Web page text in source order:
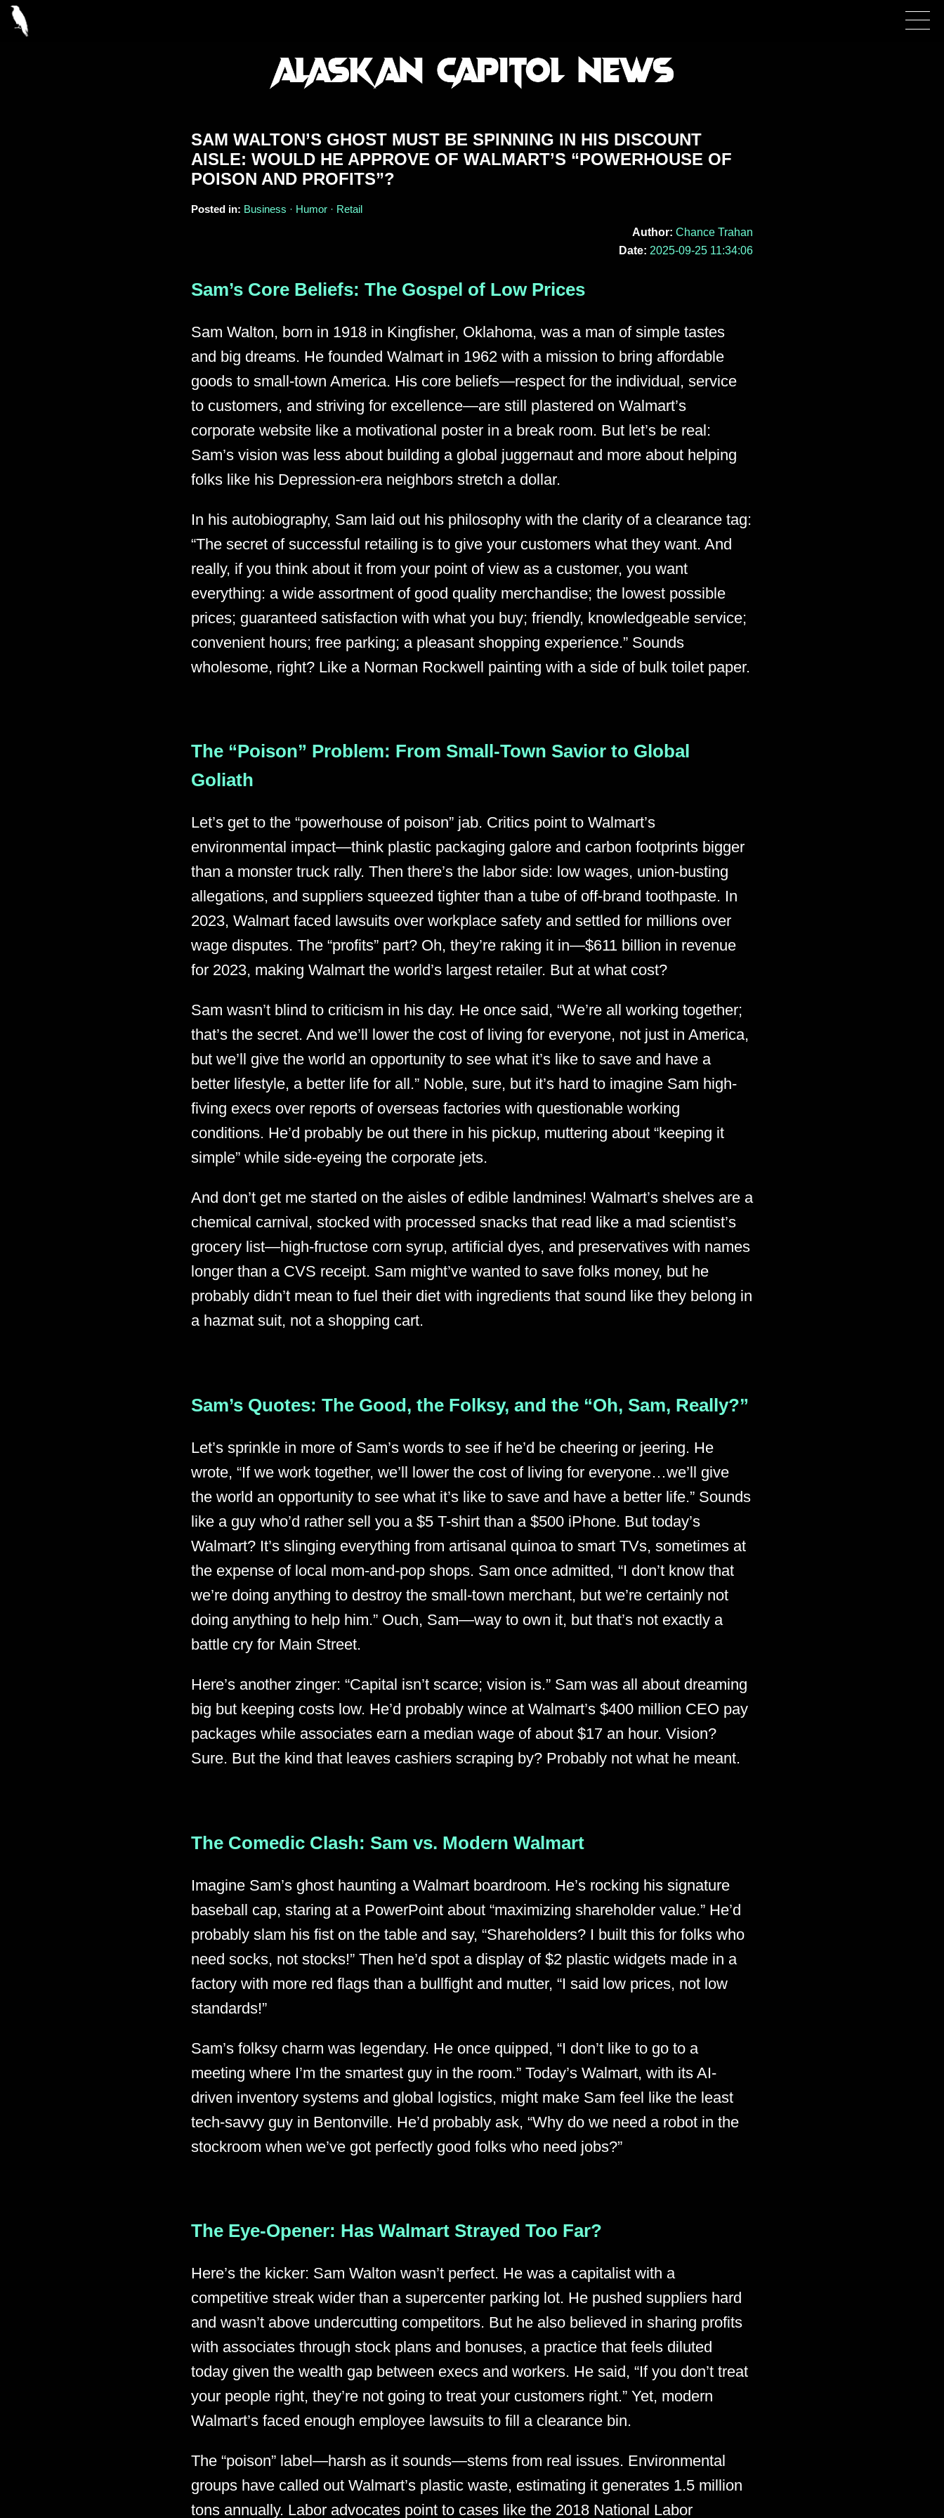
SAM WALTON’S GHOST MUST BE SPINNING IN HIS DISCOUNT
AISLE: WOULD HE APPROVE OF WALMART’S “POWERHOUSE OF
POISON AND PROFITS”?
Posted in: Business · Humor · Retail
Author: Chance Trahan
Date: 2025-09-25 11:34:06
Sam’s Core Beliefs: The Gospel of Low Prices
Sam Walton, born in 1918 in Kingfisher, Oklahoma, was a man of simple tastes
and big dreams. He founded Walmart in 1962 with a mission to bring affordable
goods to small-town America. His core beliefs—respect for the individual, service
to customers, and striving for excellence—are still plastered on Walmart’s
corporate website like a motivational poster in a break room. But let’s be real:
Sam’s vision was less about building a global juggernaut and more about helping
folks like his Depression-era neighbors stretch a dollar.
In his autobiography, Sam laid out his philosophy with the clarity of a clearance tag:
“The secret of successful retailing is to give your customers what they want. And
really, if you think about it from your point of view as a customer, you want
everything: a wide assortment of good quality merchandise; the lowest possible
prices; guaranteed satisfaction with what you buy; friendly, knowledgeable service;
convenient hours; free parking; a pleasant shopping experience.” Sounds
wholesome, right? Like a Norman Rockwell painting with a side of bulk toilet paper.
The “Poison” Problem: From Small-Town Savior to Global
Goliath
Let’s get to the “powerhouse of poison” jab. Critics point to Walmart’s
environmental impact—think plastic packaging galore and carbon footprints bigger
than a monster truck rally. Then there’s the labor side: low wages, union-busting
allegations, and suppliers squeezed tighter than a tube of off-brand toothpaste. In
2023, Walmart faced lawsuits over workplace safety and settled for millions over
wage disputes. The “profits” part? Oh, they’re raking it in—$611 billion in revenue
for 2023, making Walmart the world’s largest retailer. But at what cost?
Sam wasn’t blind to criticism in his day. He once said, “We’re all working together;
that’s the secret. And we’ll lower the cost of living for everyone, not just in America,
but we’ll give the world an opportunity to see what it’s like to save and have a
better lifestyle, a better life for all.” Noble, sure, but it’s hard to imagine Sam high-
fiving execs over reports of overseas factories with questionable working
conditions. He’d probably be out there in his pickup, muttering about “keeping it
simple” while side-eyeing the corporate jets.
And don’t get me started on the aisles of edible landmines! Walmart’s shelves are a
chemical carnival, stocked with processed snacks that read like a mad scientist’s
grocery list—high-fructose corn syrup, artificial dyes, and preservatives with names
longer than a CVS receipt. Sam might’ve wanted to save folks money, but he
probably didn’t mean to fuel their diet with ingredients that sound like they belong in
a hazmat suit, not a shopping cart.
Sam’s Quotes: The Good, the Folksy, and the “Oh, Sam, Really?”
Let’s sprinkle in more of Sam’s words to see if he’d be cheering or jeering. He
wrote, “If we work together, we’ll lower the cost of living for everyone…we’ll give
the world an opportunity to see what it’s like to save and have a better life.” Sounds
like a guy who’d rather sell you a $5 T-shirt than a $500 iPhone. But today’s
Walmart? It’s slinging everything from artisanal quinoa to smart TVs, sometimes at
the expense of local mom-and-pop shops. Sam once admitted, “I don’t know that
we’re doing anything to destroy the small-town merchant, but we’re certainly not
doing anything to help him.” Ouch, Sam—way to own it, but that’s not exactly a
battle cry for Main Street.
Here’s another zinger: “Capital isn’t scarce; vision is.” Sam was all about dreaming
big but keeping costs low. He’d probably wince at Walmart’s $400 million CEO pay
packages while associates earn a median wage of about $17 an hour. Vision?
Sure. But the kind that leaves cashiers scraping by? Probably not what he meant.
The Comedic Clash: Sam vs. Modern Walmart
Imagine Sam’s ghost haunting a Walmart boardroom. He’s rocking his signature
baseball cap, staring at a PowerPoint about “maximizing shareholder value.” He’d
probably slam his fist on the table and say, “Shareholders? I built this for folks who
need socks, not stocks!” Then he’d spot a display of $2 plastic widgets made in a
factory with more red flags than a bullfight and mutter, “I said low prices, not low
standards!”
Sam’s folksy charm was legendary. He once quipped, “I don’t like to go to a
meeting where I’m the smartest guy in the room.” Today’s Walmart, with its AI-
driven inventory systems and global logistics, might make Sam feel like the least
tech-savvy guy in Bentonville. He’d probably ask, “Why do we need a robot in the
stockroom when we’ve got perfectly good folks who need jobs?”
The Eye-Opener: Has Walmart Strayed Too Far?
Here’s the kicker: Sam Walton wasn’t perfect. He was a capitalist with a
competitive streak wider than a supercenter parking lot. He pushed suppliers hard
and wasn’t above undercutting competitors. But he also believed in sharing profits
with associates through stock plans and bonuses, a practice that feels diluted
today given the wealth gap between execs and workers. He said, “If you don’t treat
your people right, they’re not going to treat your customers right.” Yet, modern
Walmart’s faced enough employee lawsuits to fill a clearance bin.
The “poison” label—harsh as it sounds—stems from real issues. Environmental
groups have called out Walmart’s plastic waste, estimating it generates 1.5 million
tons annually. Labor advocates point to cases like the 2018 National Labor